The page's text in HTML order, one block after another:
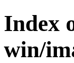
Index
win/